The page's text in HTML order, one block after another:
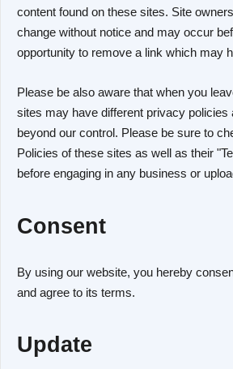
content found on these sites. Site
change without notice and may occur
opportunity to remove a link which may
Please be also aware that when you
sites may have different privacy policies
beyond our control. Please be sure to
Policies of these sites as well as their
before engaging in any business or
Consent
By using our website, you hereby
and agree to its terms.
Update